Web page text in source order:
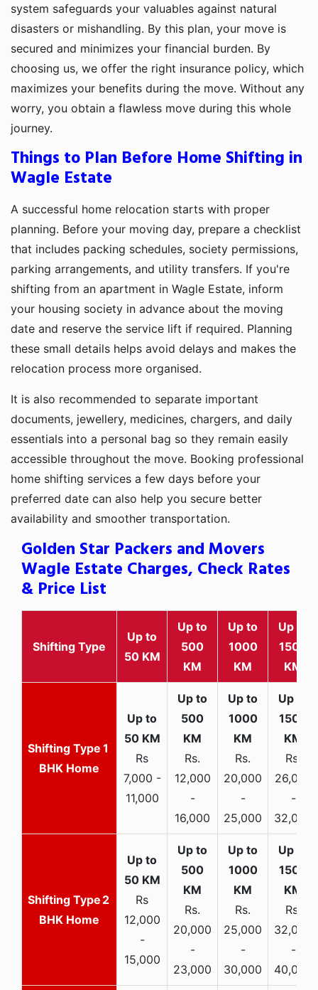
system safeguards your valuables against natural
disasters or mishandling. By this plan, your move is
secured and minimizes your financial burden. By
choosing us, we offer the right insurance policy, which
maximizes your benefits during the move. Without any
worry, you obtain a flawless move during this whole
journey.
Things to Plan Before Home Shifting in
Wagle Estate
A successful home relocation starts with proper
planning. Before your moving day, prepare a checklist
that includes packing schedules, society permissions,
parking arrangements, and utility transfers. If you're
shifting from an apartment in Wagle Estate, inform
your housing society in advance about the moving
date and reserve the service lift if required. Planning
these small details helps avoid delays and makes the
relocation process more organised.
It is also recommended to separate important
documents, jewellery, medicines, chargers, and daily
essentials into a personal bag so they remain easily
accessible throughout the move. Booking professional
home shifting services a few days before your
preferred date can also help you secure better
availability and smoother transportation.
Golden Star Packers and Movers
Wagle Estate Charges, Check Rates
& Price List
Shifting Type
Up to
50 KM
Up to
500
KM
Up to
1000
KM
Up to
1500
KM
1
BHK Home
Rs
7,000 -
11,000
Rs.
12,000
-
16,000
Rs.
20,000
-
25,000
Rs.
26,000
-
32,000
2
BHK Home
Rs
12,000
-
15,000
Rs.
20,000
-
23,000
Rs.
25,000
-
30,000
Rs.
32,000
-
40,000